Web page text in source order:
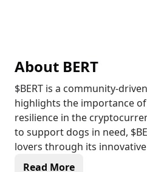
About BERT
$BERT is a community-
highlights the importance
resilience in the
to support dogs in need,
lovers through its
Read More